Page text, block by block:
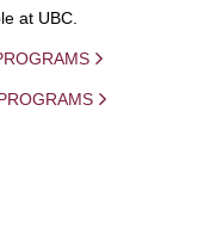
at UBC.